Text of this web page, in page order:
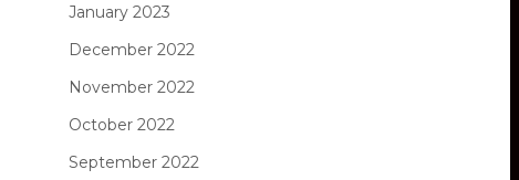
January 2023
December 2022
November 2022
October 2022
September 2022